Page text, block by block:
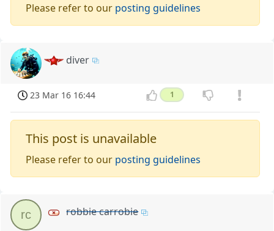
Please refer to our posting guidelines
diver
23 Mar 16 16:44 1
This post is unavailable
Please refer to our posting guidelines
rc robbie carrobie